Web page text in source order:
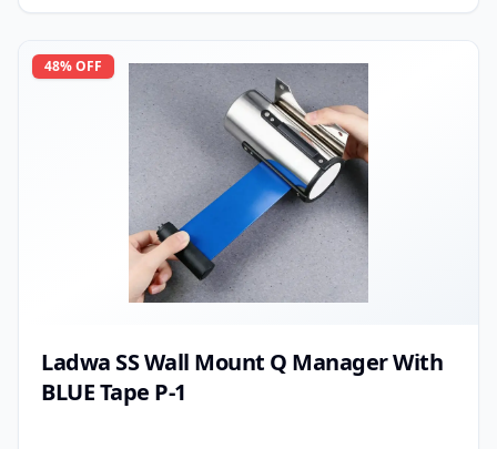
48% OFF
Ladwa SS Wall Mount Q Manager With
BLUE Tape P-1